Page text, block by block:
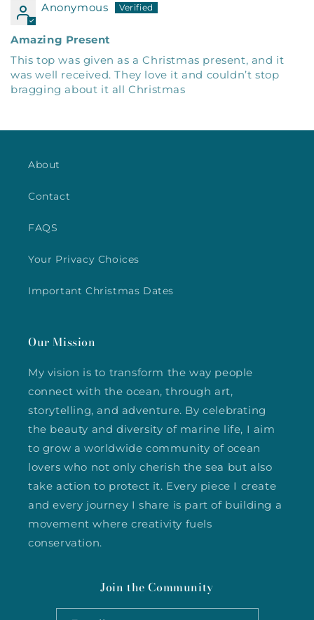
Anonymous
Amazing Present
This top was given as a Christmas present, and it
was well received. They love it and couldn’t stop
bragging about it all Christmas
About
Contact
FAQS
Your Privacy Choices
Important Christmas Dates
Our Mission
My vision is to transform the way people
connect with the ocean, through art,
storytelling, and adventure. By celebrating
the beauty and diversity of marine life, I aim
to grow a worldwide community of ocean
lovers who not only cherish the sea but also
take action to protect it. Every piece I create
and every journey I share is part of building a
movement where creativity fuels
conservation.
Join the Community